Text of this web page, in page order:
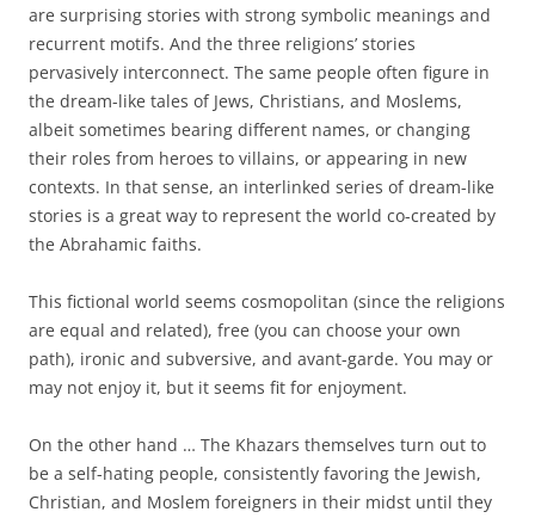
are surprising stories with strong symbolic meanings and
recurrent motifs. And the three religions’ stories
pervasively interconnect. The same people often figure in
the dream-like tales of Jews, Christians, and Moslems,
albeit sometimes bearing different names, or changing
their roles from heroes to villains, or appearing in new
contexts. In that sense, an interlinked series of dream-like
stories is a great way to represent the world co-created by
the Abrahamic faiths.
This fictional world seems cosmopolitan (since the religions
are equal and related), free (you can choose your own
path), ironic and subversive, and avant-garde. You may or
may not enjoy it, but it seems fit for enjoyment.
On the other hand … The Khazars themselves turn out to
be a self-hating people, consistently favoring the Jewish,
Christian, and Moslem foreigners in their midst until they